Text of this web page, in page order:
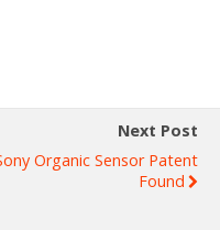
Next Post
Organic Sensor Patent
Found